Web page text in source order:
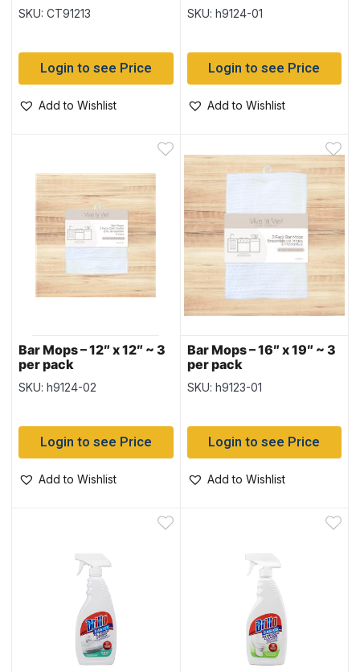
SKU: CT91213
Login to see Price
Add to Wishlist
SKU: h9124-01
Login to see Price
Add to Wishlist
Bar Mops – 12″ x 12″ ~ 3
per pack
SKU: h9124-02
Login to see Price
Add to Wishlist
Bar Mops – 16″ x 19″ ~ 3
per pack
SKU: h9123-01
Login to see Price
Add to Wishlist